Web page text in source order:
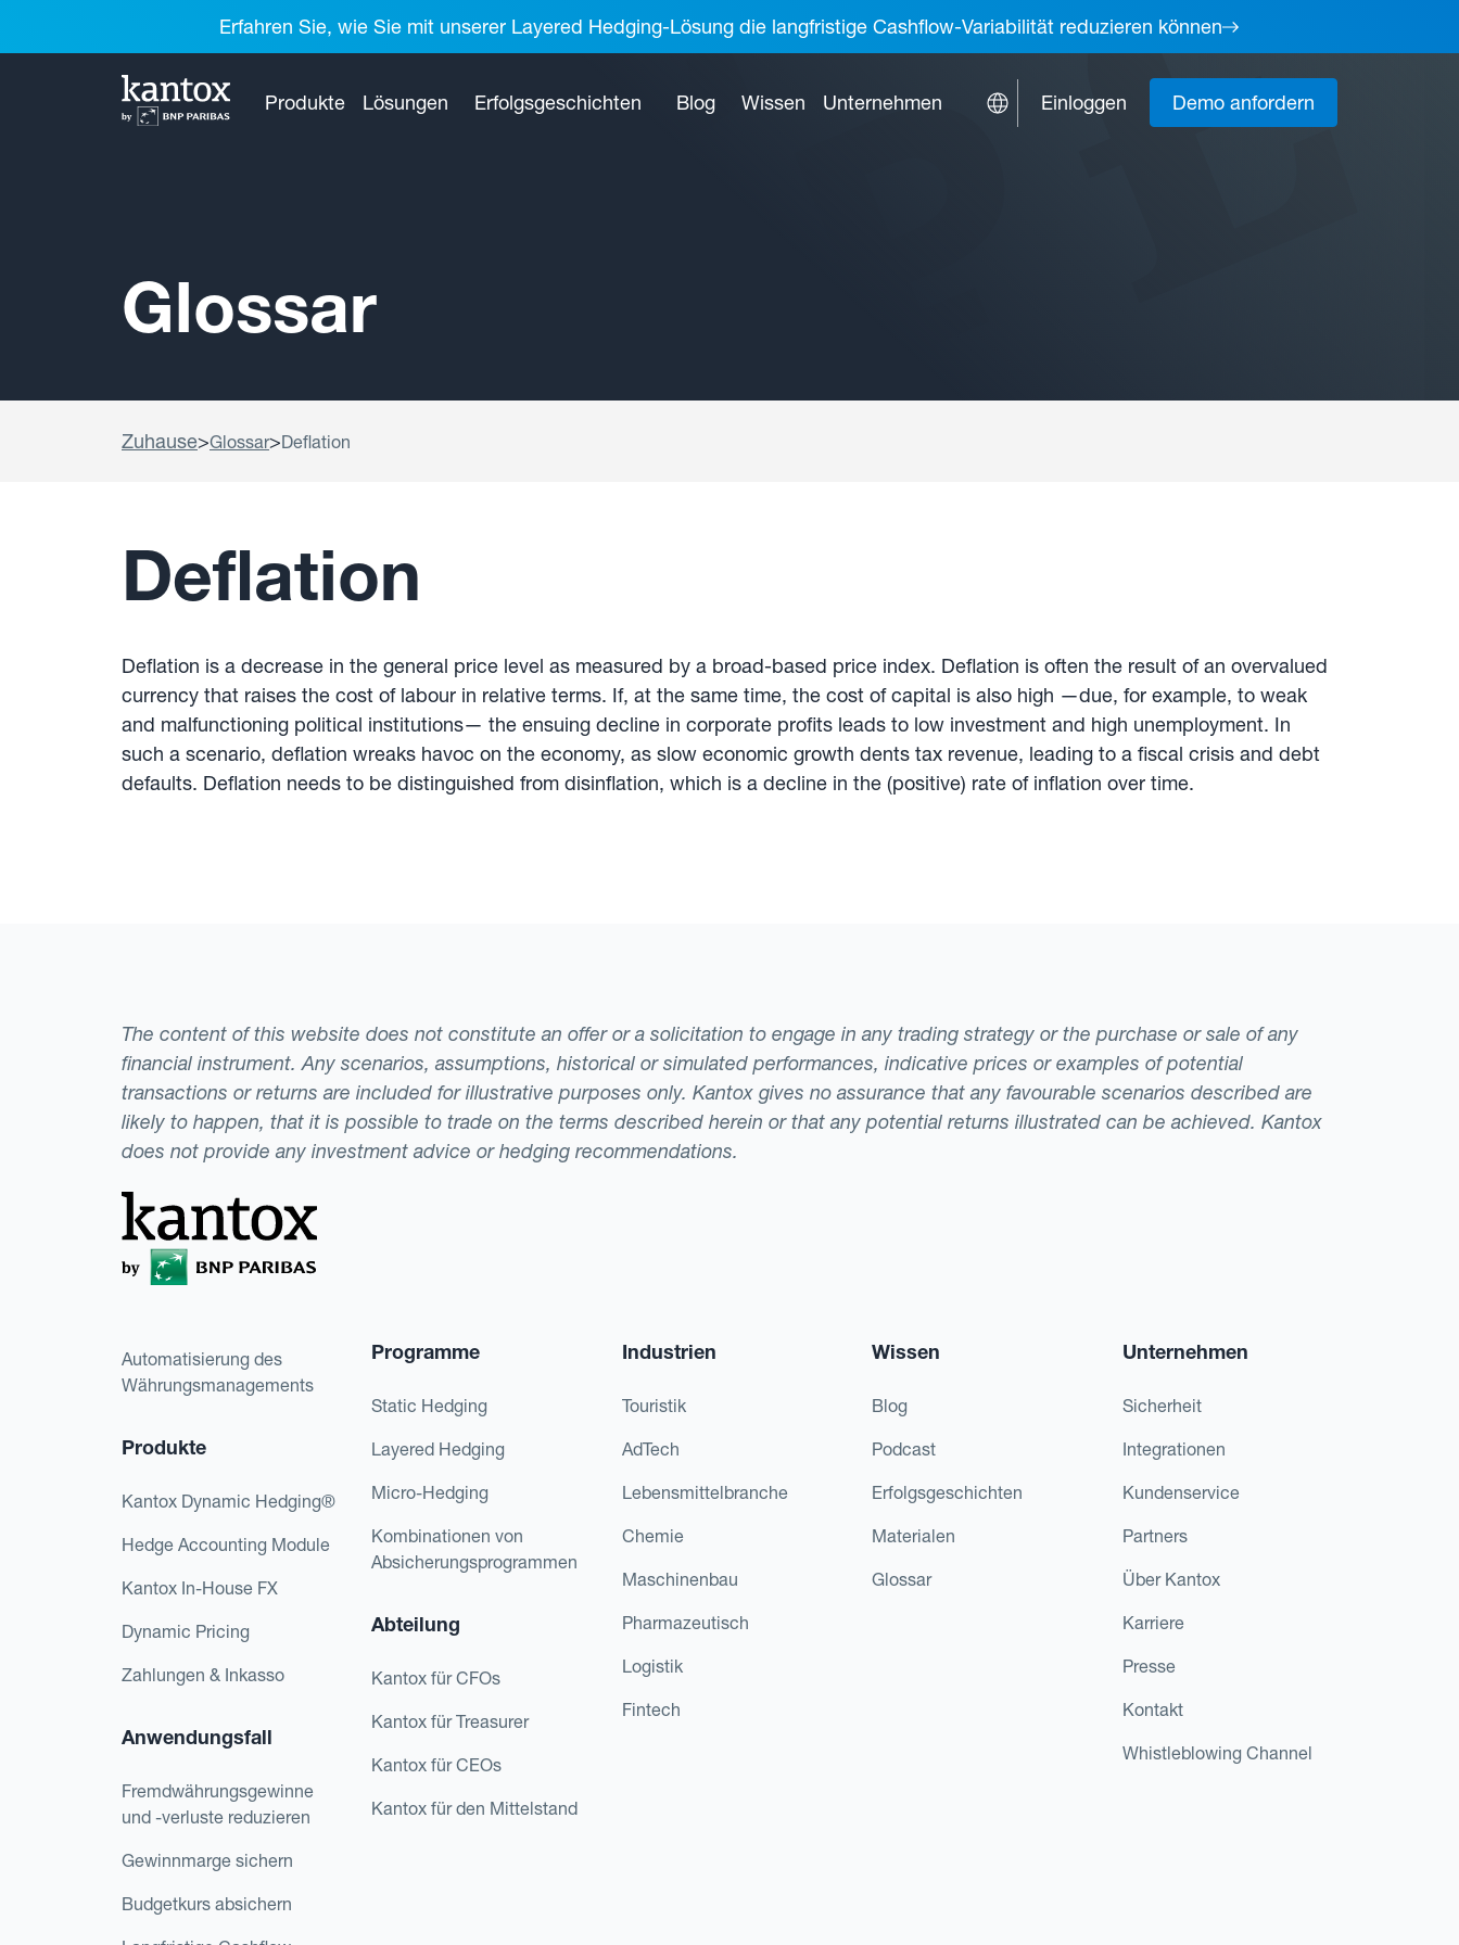
Erfahren Sie, wie Sie mit unserer Layered Hedging-Lösung die langfristige Cashflow-Variabilität reduzieren können
Produkte Lösungen Erfolgsgeschichten Blog Wissen Unternehmen Einloggen Demo anfordern
Glossar
Zuhause>Glossar>Deflation
Deflation
Deflation is a decrease in the general price level as measured by a broad-based price index. Deflation is often the result of an overvalued
currency that raises the cost of labour in relative terms. If, at the same time, the cost of capital is also high —due, for example, to weak
and malfunctioning political institutions— the ensuing decline in corporate profits leads to low investment and high unemployment. In
such a scenario, deflation wreaks havoc on the economy, as slow economic growth dents tax revenue, leading to a fiscal crisis and debt
defaults. Deflation needs to be distinguished from disinflation, which is a decline in the (positive) rate of inflation over time.
The content of this website does not constitute an offer or a solicitation to engage in any trading strategy or the purchase or sale of any
financial instrument. Any scenarios, assumptions, historical or simulated performances, indicative prices or examples of potential
transactions or returns are included for illustrative purposes only. Kantox gives no assurance that any favourable scenarios described are
likely to happen, that it is possible to trade on the terms described herein or that any potential returns illustrated can be achieved. Kantox
does not provide any investment advice or hedging recommendations.
Automatisierung des
Währungsmanagements
Produkte
Kantox Dynamic Hedging®
Hedge Accounting Module
Kantox In-House FX
Dynamic Pricing
Zahlungen & Inkasso
Anwendungsfall
Fremdwährungsgewinne
und -verluste reduzieren
Gewinnmarge sichern
Budgetkurs absichern
Programme
Static Hedging
Layered Hedging
Micro-Hedging
Kombinationen von
Absicherungsprogrammen
Abteilung
Kantox für CFOs
Kantox für Treasurer
Kantox für CEOs
Kantox für den Mittelstand
Industrien
Touristik
AdTech
Lebensmittelbranche
Chemie
Maschinenbau
Pharmazeutisch
Logistik
Fintech
Wissen
Blog
Podcast
Erfolgsgeschichten
Materialen
Glossar
Unternehmen
Sicherheit
Integrationen
Kundenservice
Partners
Über Kantox
Karriere
Presse
Kontakt
Whistleblowing Channel